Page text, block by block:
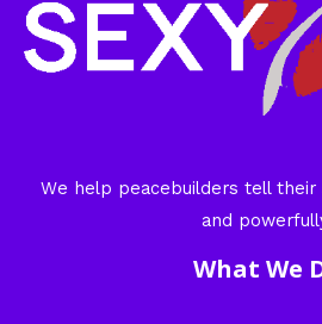
We help peacebuilders tell
and
What We